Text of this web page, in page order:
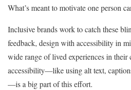
What’s meant to motivate one person
Inclusive brands work to catch these
feedback, design with accessibility in
wide range of lived experiences in their
accessibility—like using alt text,
—is a big part of this effort.